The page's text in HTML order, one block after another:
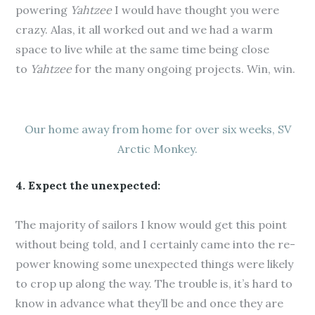
powering YahtzeeI would have thought you were
crazy. Alas, it all worked out and we had a warm
space to live while at the same time being close
to Yahtzeefor the many ongoing projects. Win, win.
Our home away from home for over six weeks, SV
Arctic Monkey.
4. Expect the unexpected:
The majority of sailors I know would get this point
without being told, and I certainly came into the re-
power knowing some unexpected things were likely
to crop up along the way. The trouble is, it’s hard to
know in advance what they’ll be and once they are